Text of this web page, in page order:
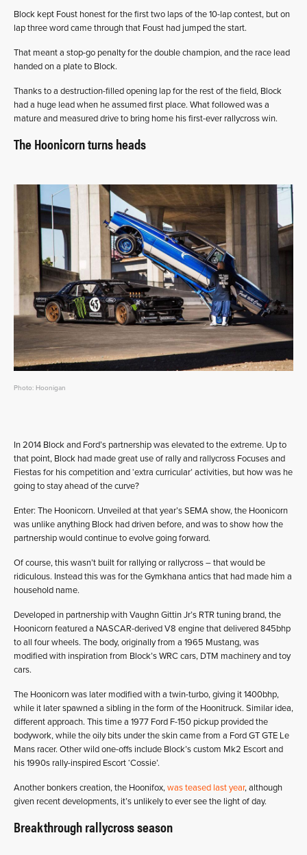
Block kept Foust honest for the first two laps of the 10-lap contest, but on
lap three word came through that Foust had jumped the start.
That meant a stop-go penalty for the double champion, and the race lead
handed on a plate to Block.
Thanks to a destruction-filled opening lap for the rest of the field, Block
had a huge lead when he assumed first place. What followed was a
mature and measured drive to bring home his first-ever rallycross win.
The Hoonicorn turns heads
Photo: Hoonigan
In 2014 Block and Ford’s partnership was elevated to the extreme. Up to
that point, Block had made great use of rally and rallycross Focuses and
Fiestas for his competition and ‘extra curricular’ activities, but how was he
going to stay ahead of the curve?
Enter: The Hoonicorn. Unveiled at that year’s SEMA show, the Hoonicorn
was unlike anything Block had driven before, and was to show how the
partnership would continue to evolve going forward.
Of course, this wasn’t built for rallying or rallycross – that would be
ridiculous. Instead this was for the Gymkhana antics that had made him a
household name.
Developed in partnership with Vaughn Gittin Jr’s RTR tuning brand, the
Hoonicorn featured a NASCAR-derived V8 engine that delivered 845bhp
to all four wheels. The body, originally from a 1965 Mustang, was
modified with inspiration from Block’s WRC cars, DTM machinery and toy
cars.
The Hoonicorn was later modified with a twin-turbo, giving it 1400bhp,
while it later spawned a sibling in the form of the Hoonitruck. Similar idea,
different approach. This time a 1977 Ford F-150 pickup provided the
bodywork, while the oily bits under the skin came from a Ford GT GTE Le
Mans racer. Other wild one-offs include Block’s custom Mk2 Escort and
his 1990s rally-inspired Escort ‘Cossie’.
Another bonkers creation, the Hoonifox,was teased last year, although
given recent developments, it’s unlikely to ever see the light of day.
Breakthrough rallycross season